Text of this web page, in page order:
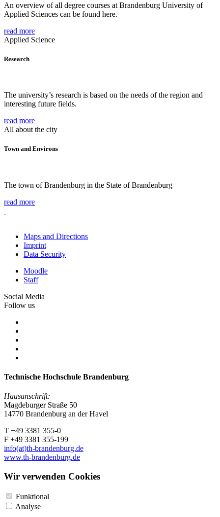
An overview of all degree courses at Brandenburg University of
Applied Sciences can be found here.
read more
Applied Science
Research
The university’s research is based on the needs of the region and
interesting future fields.
read more
All about the city
Town and Environs
The town of Brandenburg in the State of Brandenburg
read more
Maps and Directions
Imprint
Data Security
Moodle
Staff
Social Media
Follow us
Technische Hochschule Brandenburg
Hausanschrift:
Magdeburger Straße 50
14770 Brandenburg an der Havel
T +49 3381 355-0
F +49 3381 355-199
info(at)th-brandenburg.de
www.th-brandenburg.de
Wir verwenden Cookies
Funktional
Analyse